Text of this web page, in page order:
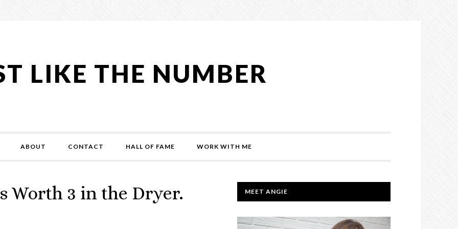
LIKE THE NUMBER
ABOUT CONTACT HALL OF FAME WORK WITH ME
Worth 3 in the Dryer.
PRIMARY
MEET ANGIE